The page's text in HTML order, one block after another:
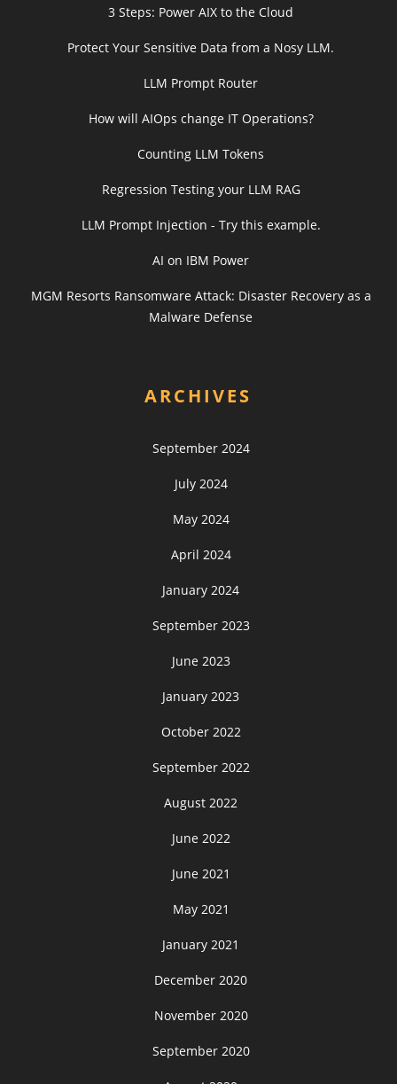
3 Steps: Power AIX to the Cloud
Protect Your Sensitive Data from a Nosy LLM.
LLM Prompt Router
How will AIOps change IT Operations?
Counting LLM Tokens
Regression Testing your LLM RAG
LLM Prompt Injection - Try this example.
AI on IBM Power
MGM Resorts Ransomware Attack: Disaster Recovery as a
Malware Defense
ARCHIVES
September 2024
July 2024
May 2024
April 2024
January 2024
September 2023
June 2023
January 2023
October 2022
September 2022
August 2022
June 2022
June 2021
May 2021
January 2021
December 2020
November 2020
September 2020